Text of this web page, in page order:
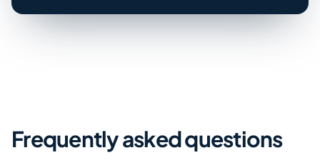
Frequently asked questions